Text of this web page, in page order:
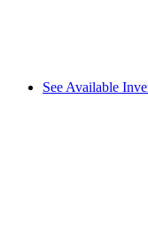
See Available